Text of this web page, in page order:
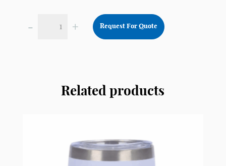
- + Request For Quote
Related products